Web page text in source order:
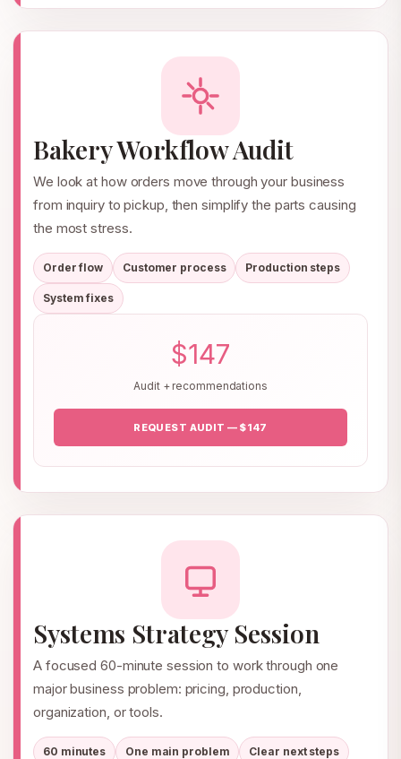
Bakery Workflow Audit
We look at how orders move through your business
from inquiry to pickup, then simplify the parts causing
the most stress.
Order flow Customer process Production steps
System fixes
$147
Audit + recommendations
REQUEST AUDIT — $147
Systems Strategy Session
A focused 60-minute session to work through one
major business problem: pricing, production,
organization, or tools.
60 minutes One main problem Clear next steps